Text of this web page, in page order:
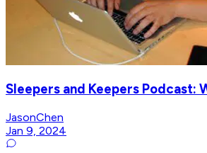
Sleepers and Keepers Podcast:
JasonChen
Jan 9, 2024